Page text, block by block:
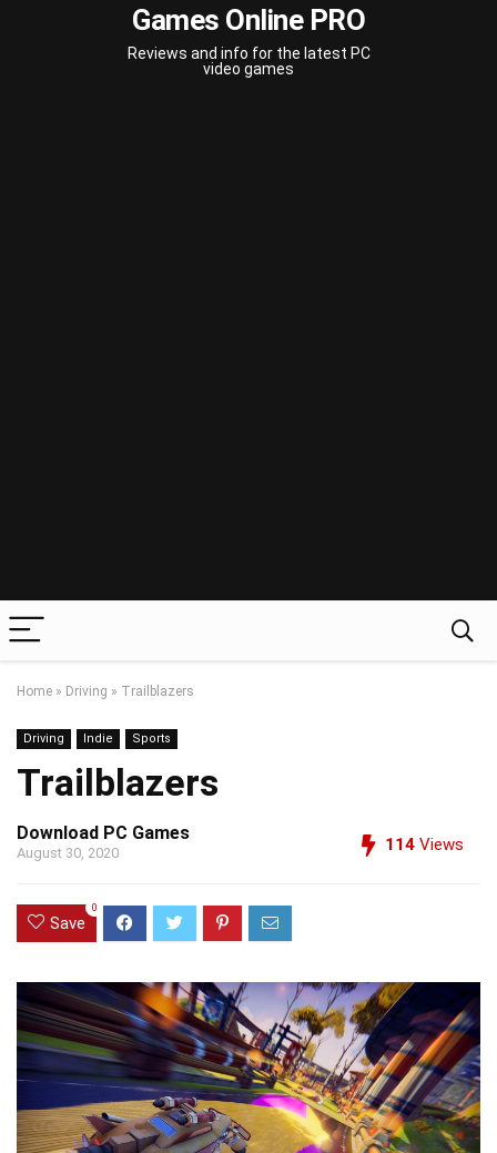
Games Online PRO
Reviews and info for the latest PC
video games
Home » Driving » Trailblazers
Driving Indie Sports
Trailblazers
Download PC Games
August 30, 2020 114 Views
Save
0